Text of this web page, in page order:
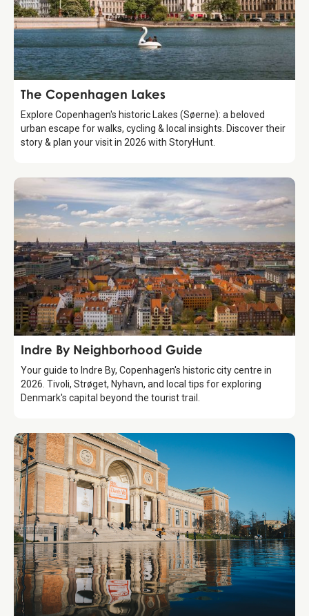
Attraction
The Copenhagen Lakes
Explore Copenhagen's historic Lakes (Søerne): a beloved
urban escape for walks, cycling & local insights. Discover their
story & plan your visit in 2026 with StoryHunt.
Guide
Indre By Neighborhood Guide
Your guide to Indre By, Copenhagen's historic city centre in
2026. Tivoli, Strøget, Nyhavn, and local tips for exploring
Denmark's capital beyond the tourist trail.